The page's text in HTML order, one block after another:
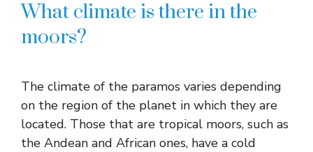
What climate is there in the
moors?
The climate of the paramos varies depending
on the region of the planet in which they are
located. Those that are tropical moors, such as
the Andean and African ones, have a cold